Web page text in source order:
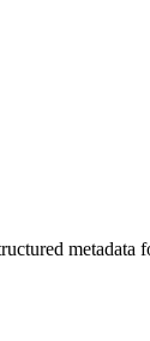
metadata